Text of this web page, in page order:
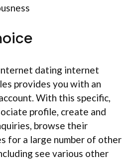
dating internet
provides you with an
With this specific,
profile, create and
browse their
for a large number of other
see various other